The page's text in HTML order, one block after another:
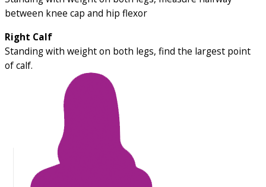
between knee cap and hip flexor
Right Calf
Standing with weight on both legs, find the largest point
of calf.